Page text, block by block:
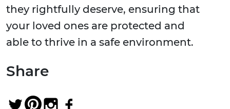
they rightfully deserve, ensuring that
your loved ones are protected and
able to thrive in a safe environment.
Share